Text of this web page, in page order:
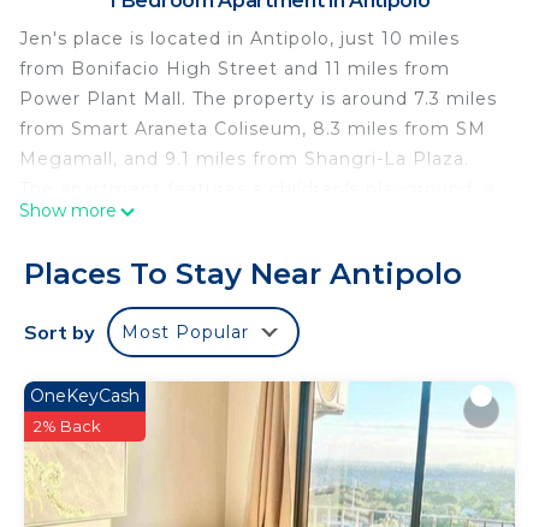
Jen's place is located in Antipolo, just 10 miles
from Bonifacio High Street and 11 miles from
Power Plant Mall. The property is around 7.3 miles
from Smart Araneta Coliseum, 8.3 miles from SM
Megamall, and 9.1 miles from Shangri-La Plaza.
24-hour front desk, and free Wifi is available
apartment consists of 1 bedroom, a living room, a
fully equipped kitchenette with a fridge and a
kettle, and 1 bathroom with a bidet and slippers.
apartment. The property has an outdoor dining
area. A mini-market is available at the apartment.
Guests can relax in the garden at the property.
Malacanang Palace is 12 miles from the apartment,
while Glorietta Mall is 12 miles from the property.
Show more
Places To Stay Near Antipolo
Sort by Most Popular
OneKeyCash
2% Back